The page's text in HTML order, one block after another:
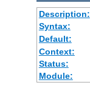
Description:
Syntax:
Default:
Context:
Status:
Module: